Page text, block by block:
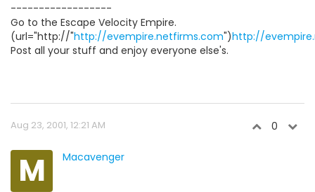
------------------
Go to the Escape Velocity Empire.
(url="http://"http://evempire.netfirms.com")http://
Post all your stuff and enjoy everyone else's.
Aug 23, 2001, 12:21 AM 0
M Macavenger